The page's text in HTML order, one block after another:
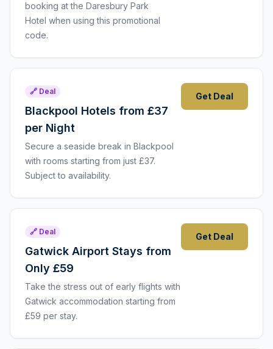
booking at the Daresbury Park
Hotel when using this promotional
code.
🔗 Deal
Blackpool Hotels from £37
per Night
Secure a seaside break in Blackpool
with rooms starting from just £37.
Subject to availability.
Get Deal
🔗 Deal
Gatwick Airport Stays from
Only £59
Take the stress out of early flights with
Gatwick accommodation starting from
£59 per stay.
Get Deal